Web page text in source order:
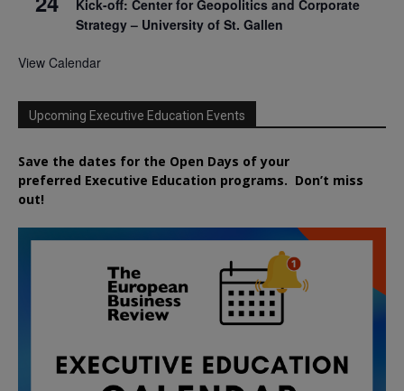
Kick-off: Center for Geopolitics and Corporate
Strategy – University of St. Gallen
View Calendar
Upcoming Executive Education Events
Save the dates for the Open Days of your
preferred Executive Education programs. Don’t miss
out!